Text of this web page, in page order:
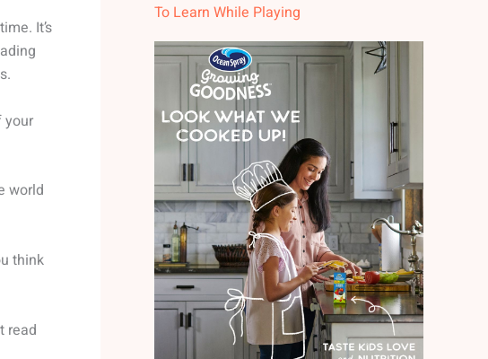
It’s
your
world
think
read
To Learn While Playing